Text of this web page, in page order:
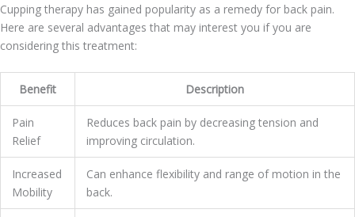
Cupping therapy has gained popularity as a remedy for back pain.
Here are several advantages that may interest you if you are
considering this treatment:
Benefit Description
Pain
Relief
Reduces back pain by decreasing tension and
improving circulation.
Increased
Mobility
Can enhance flexibility and range of motion in the
back.